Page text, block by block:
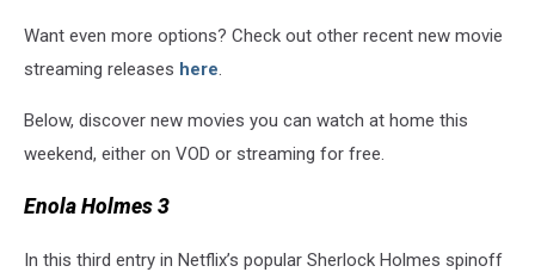
Want even more options? Check out other recent new movie
streaming releases here.
Below, discover new movies you can watch at home this
weekend, either on VOD or streaming for free.
Enola Holmes 3
In this third entry in Netflix’s popular Sherlock Holmes spinoff